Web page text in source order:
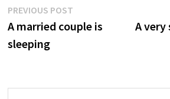
Post
navigation
PREVIOUS POSTPrevious
post:
A married couple is
sleeping
A